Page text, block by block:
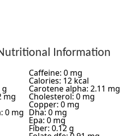
Information
Caffeine: 0 mg
Calories: 12 kcal
g Carotene alpha: 2.11 mg
mg Cholesterol: 0 mg
Copper: 0 mg
0 mg Dha: 0 mg
Epa: 0 mg
Fiber: 0.12 g